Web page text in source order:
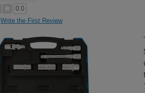
0.0
Write the First Review